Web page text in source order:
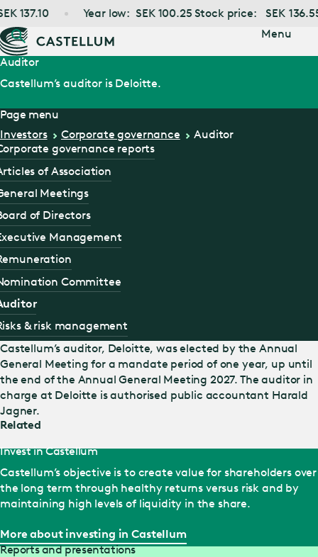
Jump
to main
137.10 Year low: SEK100.25Stock price: SEK 136.55
Menu
Auditor
Castellum’s auditor is Deloitte.
Page menu
Investors
Corporate governance
Auditor
governance reports
of Association
Meetings
of Directors
Management
Committee
& risk management
Castellum’s auditor, Deloitte, was elected by the Annual
General Meeting for a mandate period of one year, up until
the end of the Annual General Meeting 2027. The auditor in
charge at Deloitte is authorised public accountant Harald
Jagner.
Related
Invest in Castellum
Castellum’s objective is to create value for shareholders over
the long term through healthy returns versus risk and by
maintaining high levels of liquidity in the share.
More about investing in Castellum
Reports and presentations